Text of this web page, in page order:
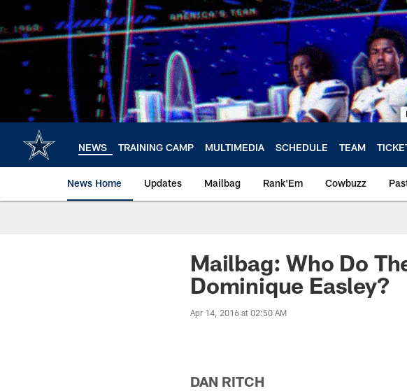
main
content
NEWS TRAINING CAMP MULTIMEDIA SCHEDULE TEAM
News Home Updates Mailbag Rank'Em Cowbuzz
Mailbag: Who Do
Dominique Easley?
Apr 14, 2016 at 02:50 AM
DAN RITCH